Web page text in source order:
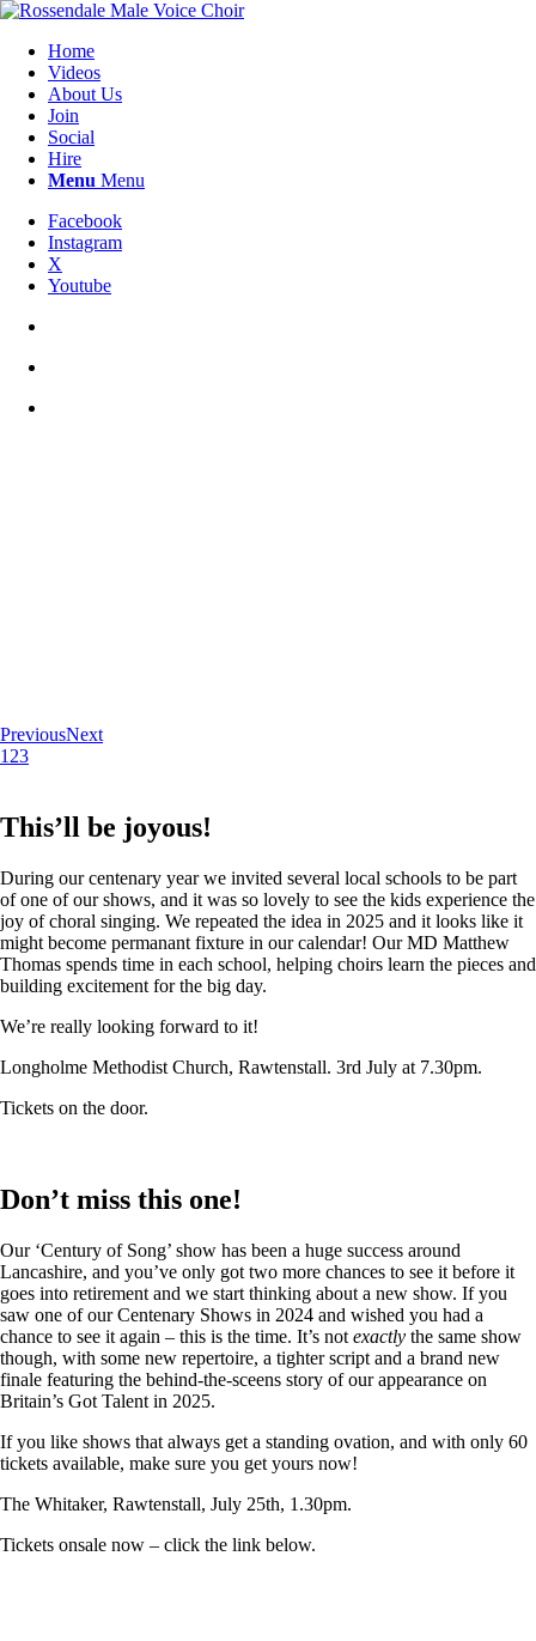
Home
Videos
About Us
Join
Social
Hire
Menu Menu
Facebook
Instagram
X
Youtube
PreviousNext
1 23
This’ll be joyous!
During our centenary year we invited several local schools to be part
of one of our shows, and it was so lovely to see the kids experience the
joy of choral singing. We repeated the idea in 2025 and it looks like it
might become permanant fixture in our calendar! Our MD Matthew
Thomas spends time in each school, helping choirs learn the pieces and
building excitement for the big day.
We’re really looking forward to it!
Longholme Methodist Church, Rawtenstall. 3rd July at 7.30pm.
Tickets on the door.
Don’t miss this one!
Our ‘Century of Song’ show has been a huge success around
Lancashire, and you’ve only got two more chances to see it before it
goes into retirement and we start thinking about a new show. If you
saw one of our Centenary Shows in 2024 and wished you had a
chance to see it again – this is the time. It’s not exactly the same show
though, with some new repertoire, a tighter script and a brand new
finale featuring the behind-the-sceens story of our appearance on
Britain’s Got Talent in 2025.
If you like shows that always get a standing ovation, and with only 60
tickets available, make sure you get yours now!
The Whitaker, Rawtenstall, July 25th, 1.30pm.
Tickets onsale now – click the link below.